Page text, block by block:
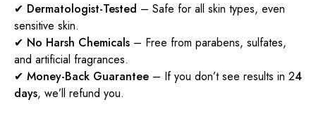
✔ Dermatologist-Tested – Safe for all skin types, even
sensitive skin.
✔ No Harsh Chemicals – Free from parabens, sulfates,
and artificial fragrances.
✔ Money-Back Guarantee – If you don’t see results in 24
days, we’ll refund you.